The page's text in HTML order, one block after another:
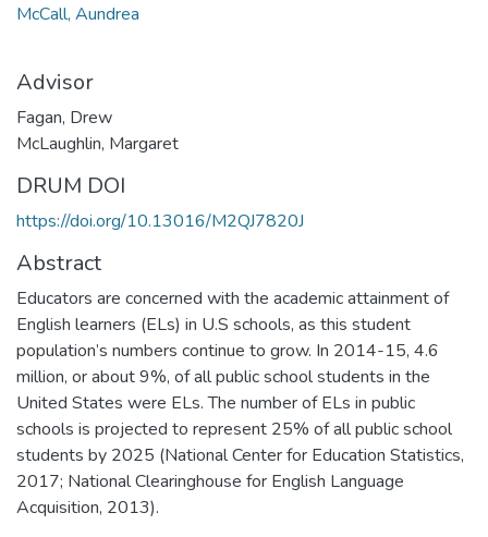
McCall, Aundrea
Advisor
Fagan, Drew
McLaughlin, Margaret
DRUM DOI
https://doi.org/10.13016/M2QJ7820J
Abstract
Educators are concerned with the academic attainment of
English learners (ELs) in U.S schools, as this student
population’s numbers continue to grow. In 2014-15, 4.6
million, or about 9%, of all public school students in the
United States were ELs. The number of ELs in public
schools is projected to represent 25% of all public school
students by 2025 (National Center for Education Statistics,
2017; National Clearinghouse for English Language
Acquisition, 2013).